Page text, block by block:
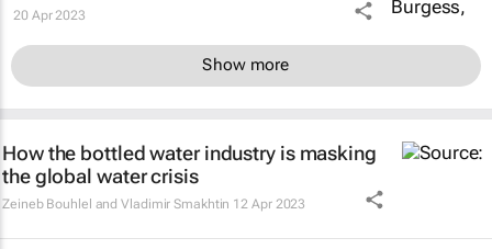
20 Apr 2023
Show more
How the bottled water industry is masking
the global water crisis
Zeineb Bouhlel and Vladimir Smakhtin 12 Apr 2023